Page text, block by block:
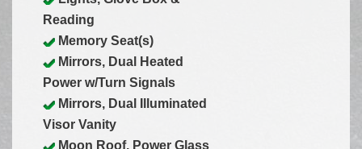
Reading
Memory Seat(s)
Mirrors, Dual Heated
Power w/Turn Signals
Mirrors, Dual Illuminated
Visor Vanity
Moon Roof, Power Glass